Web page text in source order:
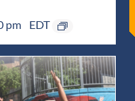
pm EDT